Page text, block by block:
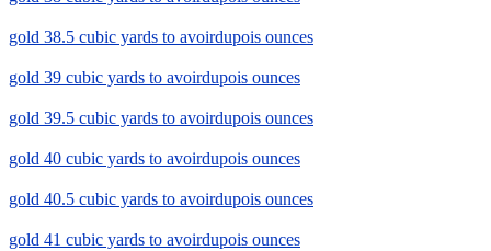
gold 38.5 cubic yards to avoirdupois ounces
gold 39 cubic yards to avoirdupois ounces
gold 39.5 cubic yards to avoirdupois ounces
gold 40 cubic yards to avoirdupois ounces
gold 40.5 cubic yards to avoirdupois ounces
gold 41 cubic yards to avoirdupois ounces